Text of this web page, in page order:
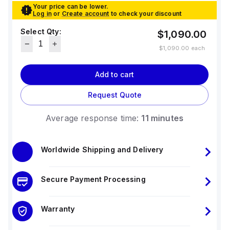
Your price can be lower.
Log in or Create account to check your discount
Select Qty: $1,090.00
$1,090.00 each
Add to cart
Request Quote
Average response time: 11 minutes
Worldwide Shipping and Delivery
Secure Payment Processing
Warranty